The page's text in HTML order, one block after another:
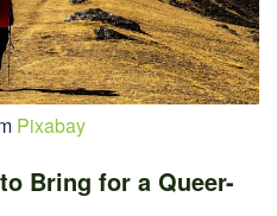
Pixabay
Bring for a Queer-